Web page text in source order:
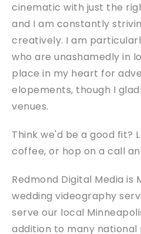
cinematic with just the
and I am constantly
creatively. I am
who are unashamedly in
place in my heart for
elopements, though I
venues.
Think we'd be a good fit?
coffee, or hop on a call
Redmond Digital Media is
wedding videography
serve our local
addition to many